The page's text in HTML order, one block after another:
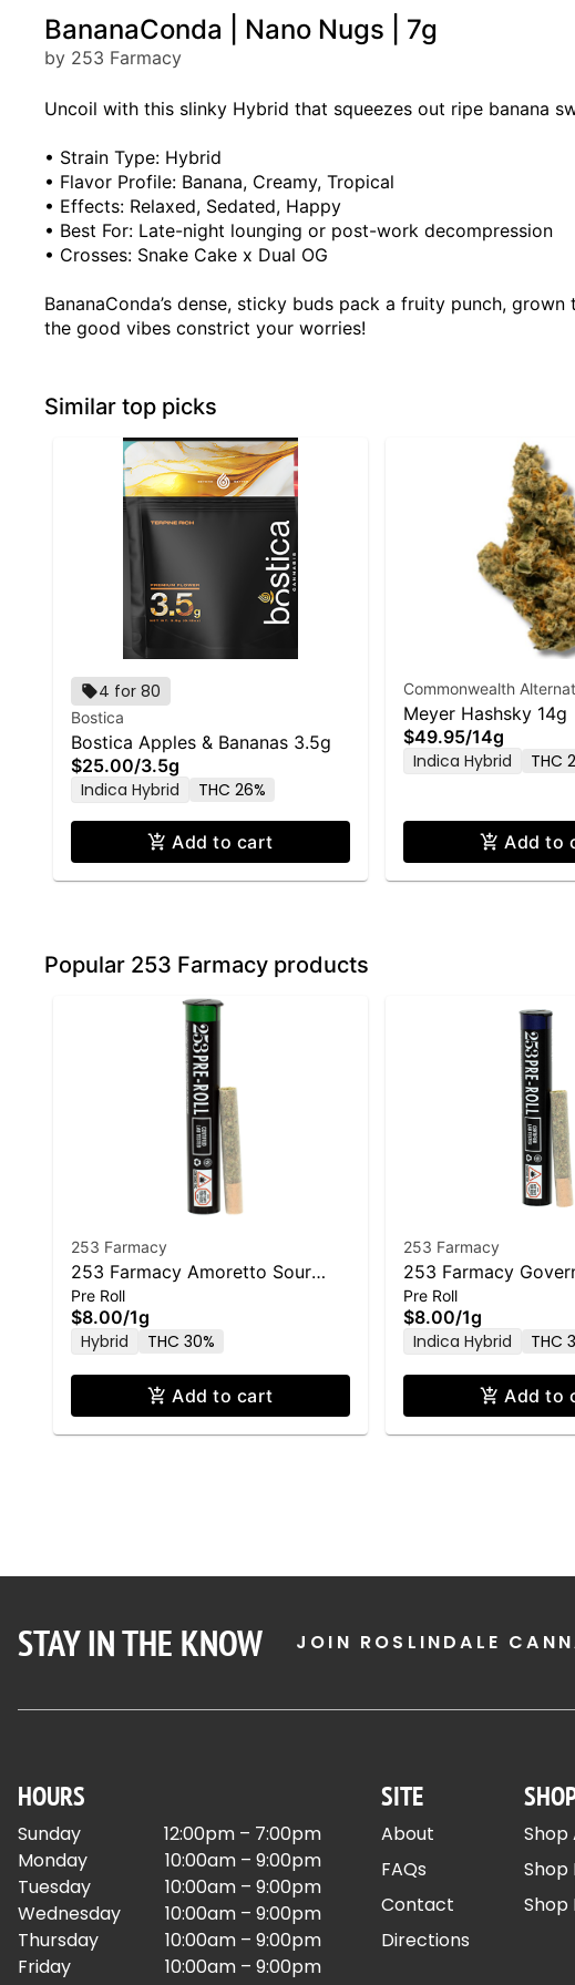
BananaConda | Nano Nugs | 7g
by 253 Farmacy
Uncoil with this slinky Hybrid that squeezes out ripe banana
• Strain Type: Hybrid
• Flavor Profile: Banana, Creamy, Tropical
• Effects: Relaxed, Sedated, Happy
• Best For: Late-night lounging or post-work decompression
• Crosses: Snake Cake x Dual OG
BananaConda’s dense, sticky buds pack a fruity punch,
the good vibes constrict your worries!
Similar top picks
4 for 80
Bostica
Bostica Apples & Bananas 3.5g
$25.00/3.5g
Indica Hybrid
THC 26%
Add to cart
Commonwealth
Meyer Hashsky 14g
$49.95/14g
Indica Hybrid
THC
Add to
Popular 253 Farmacy products
253 Farmacy
253 Farmacy Amoretto Sour
Pre-Roll - 1.0g
Pre Roll
$8.00/1g
Hybrid
THC 30%
Add to cart
253 Farmacy
253 Farmacy
Pre-Roll - 1.0g
Pre Roll
$8.00/1g
Indica Hybrid
THC
Add to
STAY IN THE KNOW JOIN ROSLINDALE
HOURS
Sunday
12:00pm – 7:00pm
Monday
10:00am – 9:00pm
Tuesday
10:00am – 9:00pm
Wednesday
10:00am – 9:00pm
Thursday
10:00am – 9:00pm
Friday
10:00am – 9:00pm
SITE
About
FAQs
Contact
Directions
Shop
Shop
Shop